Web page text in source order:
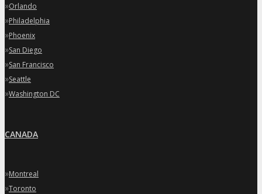
»Orlando
»Philadelphia
»Phoenix
»San Diego
»San Francisco
»Seattle
»Washington DC
CANADA
»Montreal
»Toronto